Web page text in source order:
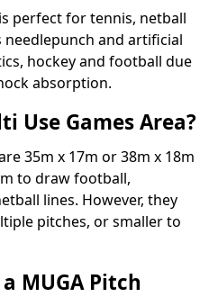
perfect for tennis, netball
and artificial
hockey and football due
absorption.
Use Games Area?
35m x 17m or 38m x 18m
to draw football,
lines. However, they
pitches, or smaller to
MUGA Pitch